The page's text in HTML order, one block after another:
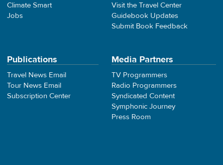
Climate Smart
Jobs
Visit the Travel Center
Guidebook Updates
Submit Book Feedback
Publications
Travel News Email
Tour News Email
Subscription Center
Media Partners
TV Programmers
Radio Programmers
Syndicated Content
Symphonic Journey
Press Room